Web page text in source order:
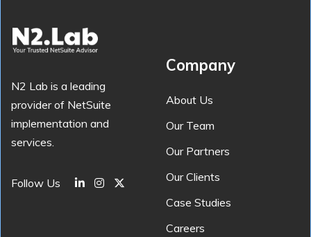
N2 Lab is a leading
provider of NetSuite
implementation and
services.
Follow Us
Company
About Us
Our Team
Our Partners
Our Clients
Case Studies
Careers